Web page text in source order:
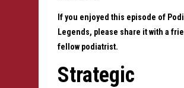
If you enjoyed this episode of
Legends, please share it with a
fellow podiatrist.
Strategic